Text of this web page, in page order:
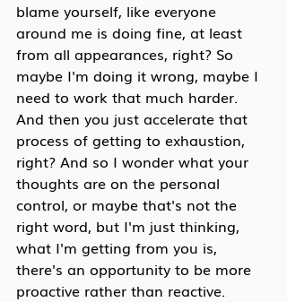
blame yourself, like everyone
around me is doing fine, at least
from all appearances, right? So
maybe I'm doing it wrong, maybe I
need to work that much harder.
And then you just accelerate that
process of getting to exhaustion,
right? And so I wonder what your
thoughts are on the personal
control, or maybe that's not the
right word, but I'm just thinking,
what I'm getting from you is,
there's an opportunity to be more
proactive rather than reactive.